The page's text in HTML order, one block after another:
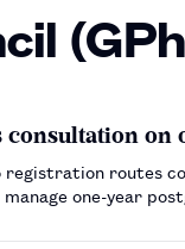
consultation
registration routes
one-year